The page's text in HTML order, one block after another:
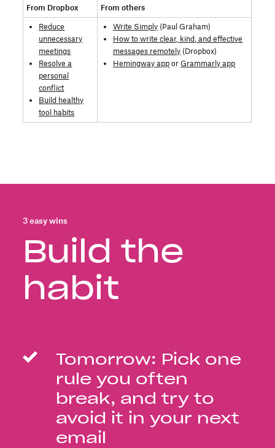
From Dropbox From others
Reduce
unnecessary
meetings
Resolve a
personal
conflict
Build healthy
tool habits
Write Simply (Paul Graham)
How to write clear, kind, and effective
messages remotely (Dropbox)
Hemingway app orGrammarly app
3 easy wins
Build the
habit
Tomorrow: Pick one
rule you often
break, and try to
avoid it in your next
email